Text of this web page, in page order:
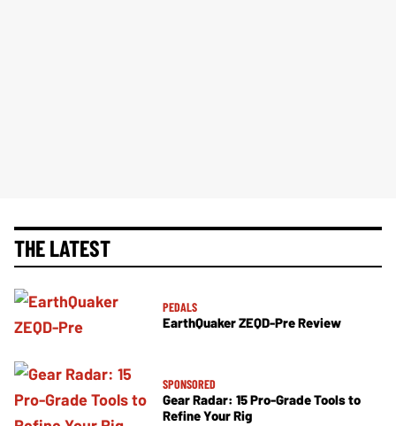
THE LATEST
PEDALS
EarthQuaker ZEQD-Pre Review
SPONSORED
Gear Radar: 15 Pro-Grade Tools to
Refine Your Rig